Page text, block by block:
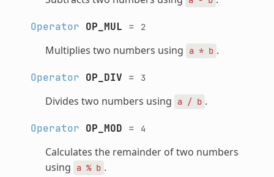
Operator OP_MUL = 2
Multiplies two numbers using a * b .
Operator OP_DIV = 3
Divides two numbers using a / b .
Operator OP_MOD = 4
Calculates the remainder of two numbers
using
a % b .